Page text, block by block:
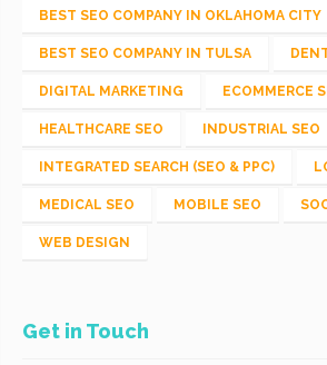
BEST SEO COMPANY IN OKLAHOMA CITY
BEST SEO COMPANY IN TULSA
DIGITAL MARKETING ECOMMERCE
HEALTHCARE SEO INDUSTRIAL SEO
INTEGRATED SEARCH (SEO & PPC)
MEDICAL SEO MOBILE SEO
WEB DESIGN
Get in Touch